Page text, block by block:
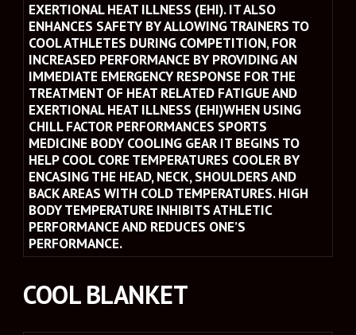
EXERTIONAL HEAT ILLNESS (EHI). IT ALSO
ENHANCES SAFETY BY ALLOWING TRAINERS TO
COOL ATHLETES DURING COMPETITION, FOR
INCREASED PERFORMANCE BY PROVIDING AN
IMMEDIATE EMERGENCY RESPONSE FOR THE
TREATMENT OF HEAT RELATED FATIGUE AND
EXERTIONAL HEAT ILLNESS (EHI)WHEN USING
CHILL FACTOR PERFORMANCES SPORTS
MEDICINE BODY COOLING GEAR IT BEGINS TO
HELP COOL CORE TEMPERATURES COOLER BY
ENCASING THE HEAD, NECK, SHOULDERS AND
BACK AREAS WITH COLD TEMPERATURES. HIGH
BODY TEMPERATURE INHIBITS ATHLETIC
PERFORMANCE AND REDUCES ONE’S
PERFORMANCE.
COOL BLANKET